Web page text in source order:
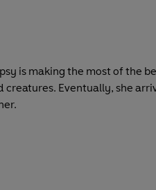
is making the most of the
Eventually, she